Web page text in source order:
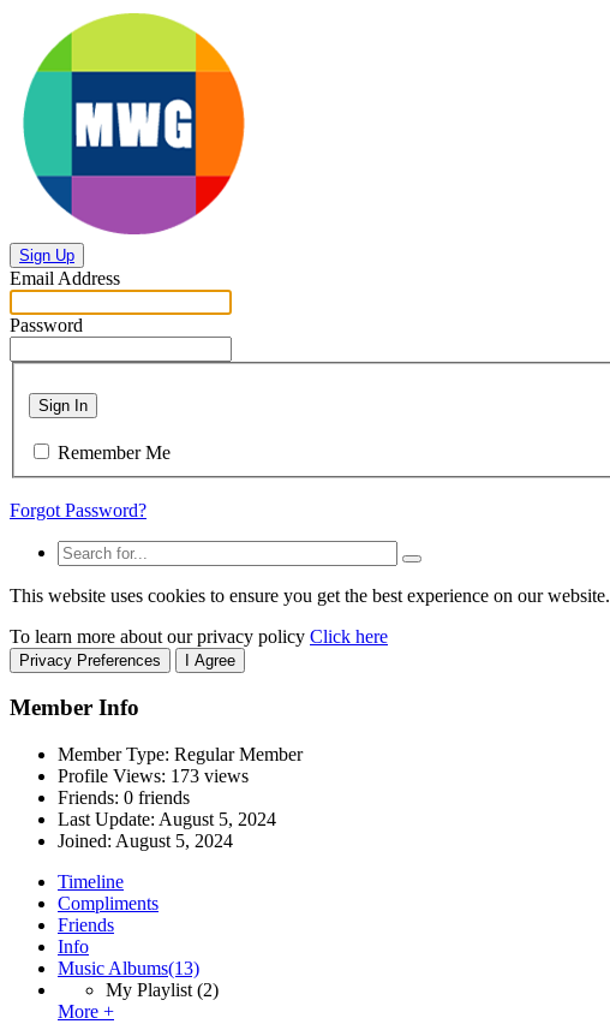
Sign Up
Email Address
Password
Sign In
Remember Me
Forgot Password?
This website uses cookies to ensure you get the best experience on our website.
To learn more about our privacy policy Click here
Privacy Preferences I Agree
Member Info
Member Type: Regular Member
Profile Views: 173 views
Friends: 0 friends
Last Update: August 5, 2024
Joined: August 5, 2024
Timeline
Compliments
Friends
Info
Music Albums(13)
My Playlist (2)
More +